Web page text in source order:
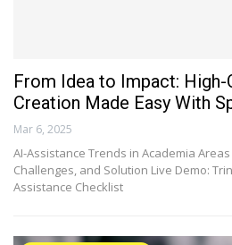
From Idea to Impact: High-
Creation Made Easy With
Mar 6, 2025
AI-Assistance Trends in Academia
Challenges, and Solution Live Demo:
Assistance Checklist